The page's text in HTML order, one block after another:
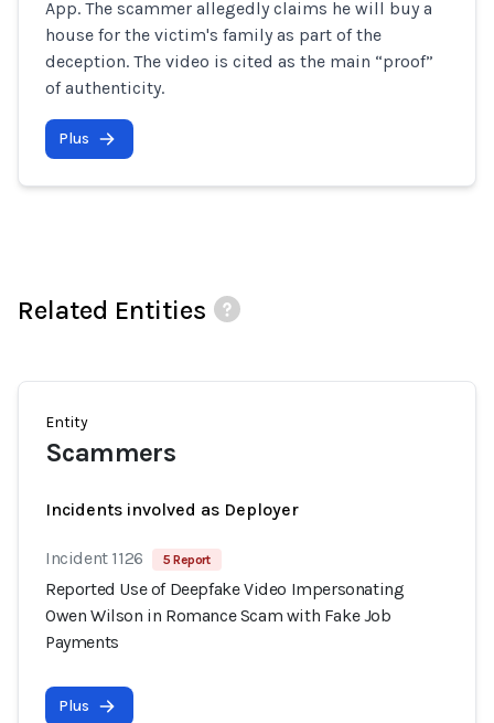
App. The scammer allegedly claims he will buy a
house for the victim's family as part of the
deception. The video is cited as the main “proof”
of authenticity.
Plus
Related Entities
Entity
Scammers
Incidents involved as Deployer
Incident 1126 5 Report
Reported Use of Deepfake Video Impersonating
Owen Wilson in Romance Scam with Fake Job
Payments
Plus